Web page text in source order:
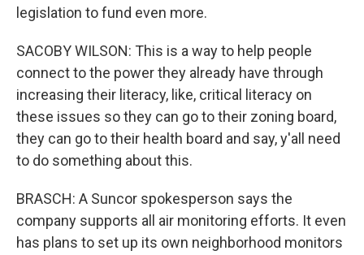
legislation to fund even more.
SACOBY WILSON: This is a way to help people
connect to the power they already have through
increasing their literacy, like, critical literacy on
these issues so they can go to their zoning board,
they can go to their health board and say, y'all need
to do something about this.
BRASCH: A Suncor spokesperson says the
company supports all air monitoring efforts. It even
has plans to set up its own neighborhood monitors